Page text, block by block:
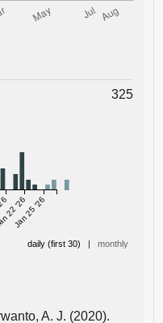
325
22 '26
Jan 25 '26
daily (first 30) | monthly
A. J. (2020).